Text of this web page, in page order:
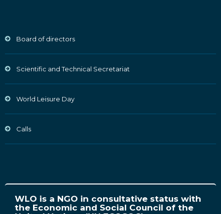
Board of directors
Scientific and Technical Secretariat
World Leisure Day
Calls
WLO is a NGO in consultative status with
the Economic and Social Council of the